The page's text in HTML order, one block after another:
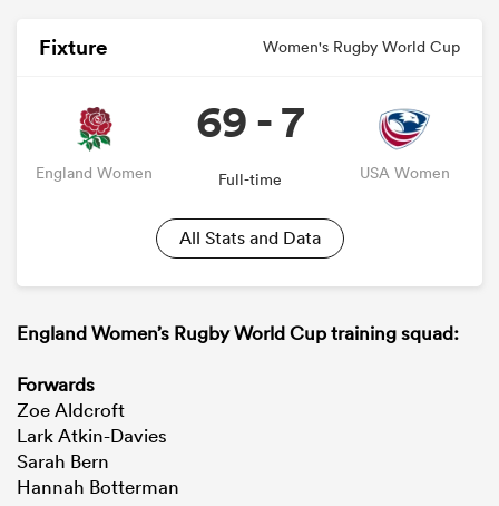
Fixture Women's Rugby World Cup
England Women
69 - 7
Full-time USA Women
All Stats and Data
England Women’s Rugby World Cup training squad:
Forwards
Zoe Aldcroft
Lark Atkin-Davies
Sarah Bern
Hannah Botterman